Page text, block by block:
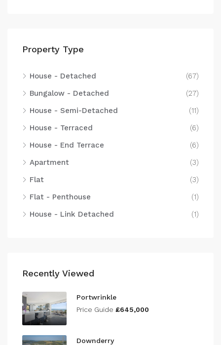
Property Type
House - Detached
(67)
Bungalow - Detached
(27)
House - Semi-Detached
(11)
House - Terraced
(6)
House - End Terrace
(6)
Apartment
(3)
Flat
(3)
Flat - Penthouse
(1)
House - Link Detached
(1)
Recently Viewed
Portwrinkle
Price Guide £645,000
Downderry